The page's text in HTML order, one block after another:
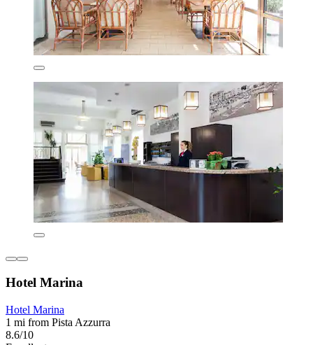
Hotel Marina
Hotel Marina
1 mi from Pista Azzurra
8.6/10